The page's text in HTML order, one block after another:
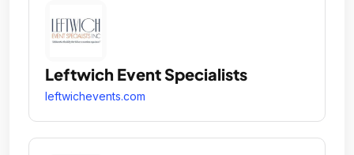
Leftwich Event Specialists
leftwichevents.com